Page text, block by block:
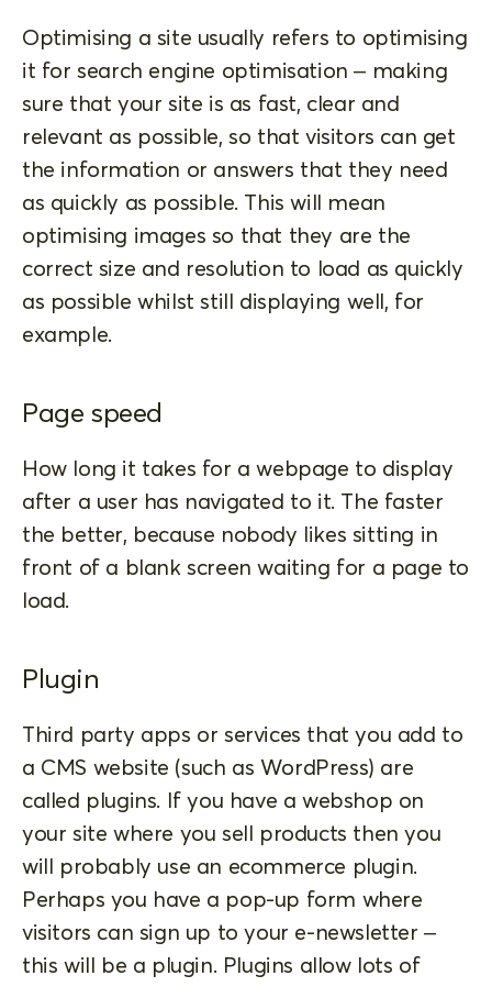
Optimising a site usually refers to optimising
it for search engine optimisation – making
sure that your site is as fast, clear and
relevant as possible, so that visitors can get
the information or answers that they need
as quickly as possible. This will mean
optimising images so that they are the
correct size and resolution to load as quickly
as possible whilst still displaying well, for
example.
Page speed
How long it takes for a webpage to display
after a user has navigated to it. The faster
the better, because nobody likes sitting in
front of a blank screen waiting for a page to
load.
Plugin
Third party apps or services that you add to
a CMS website (such as WordPress) are
called plugins. If you have a webshop on
your site where you sell products then you
will probably use an ecommerce plugin.
Perhaps you have a pop-up form where
visitors can sign up to your e-newsletter –
this will be a plugin. Plugins allow lots of